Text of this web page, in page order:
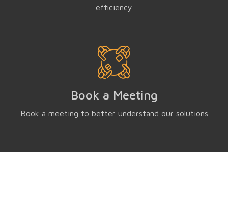
efficiency
Book a Meeting
Book a meeting to better understand our solutions